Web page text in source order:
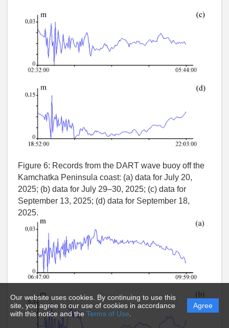
Our website uses cookies. By continuing to use this
site, you agree to our use of cookies in accordance
with this notice and the Terms of Use
Agree
Figure 6: Records from the DART wave buoy off the
Kamchatka Peninsula coast: (a) data for July 20,
2025; (b) data for July 29–30, 2025; (c) data for
September 13, 2025; (d) data for September 18,
2025.